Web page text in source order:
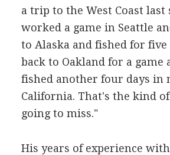
a trip to the West Coast last
worked a game in Seattle
to Alaska and fished for five
back to Oakland for a game
fished another four days in
California. That's the kind
going to miss."
His years of experience